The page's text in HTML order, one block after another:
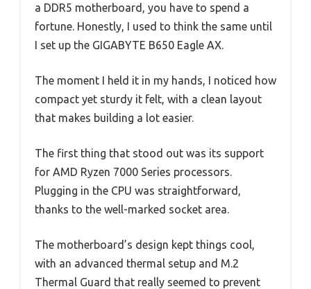
a DDR5 motherboard, you have to spend a
fortune. Honestly, I used to think the same until
I set up the GIGABYTE B650 Eagle AX.
The moment I held it in my hands, I noticed how
compact yet sturdy it felt, with a clean layout
that makes building a lot easier.
The first thing that stood out was its support
for AMD Ryzen 7000 Series processors.
Plugging in the CPU was straightforward,
thanks to the well-marked socket area.
The motherboard’s design kept things cool,
with an advanced thermal setup and M.2
Thermal Guard that really seemed to prevent